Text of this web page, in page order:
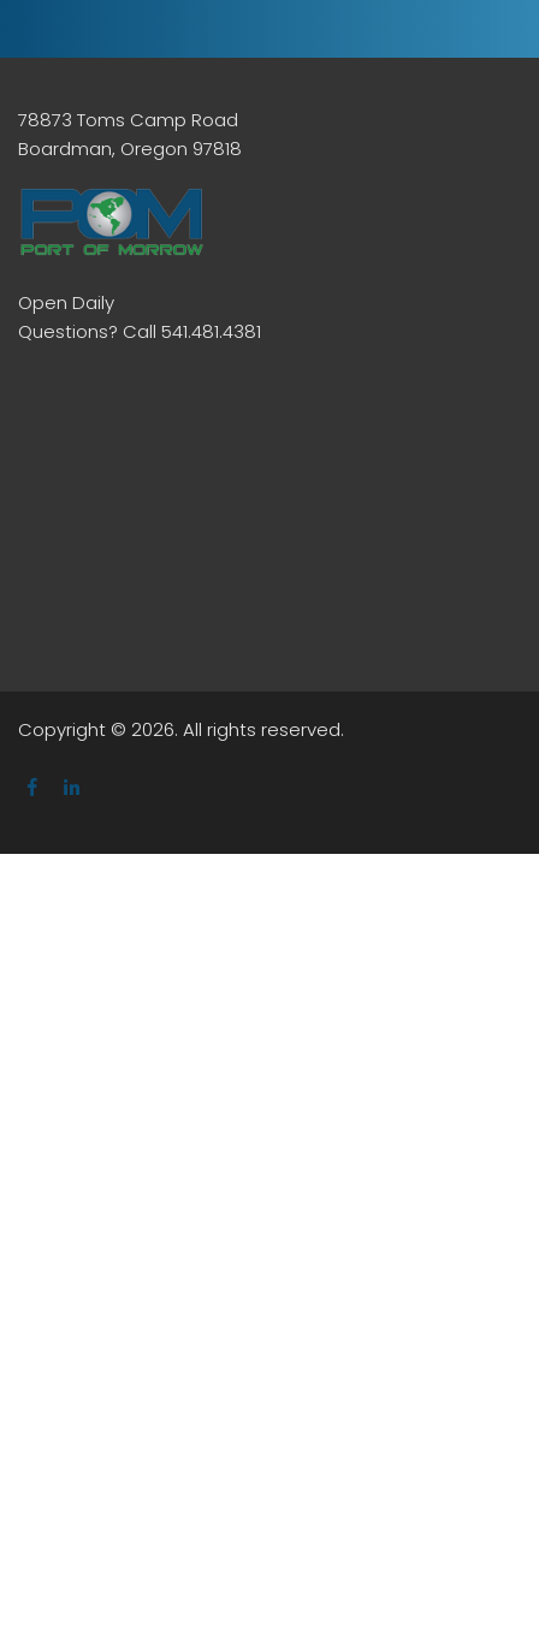
78873 Toms Camp Road
Boardman, Oregon 97818
Open Daily
Questions? Call 541.481.4381
Copyright © 2026. All rights reserved.